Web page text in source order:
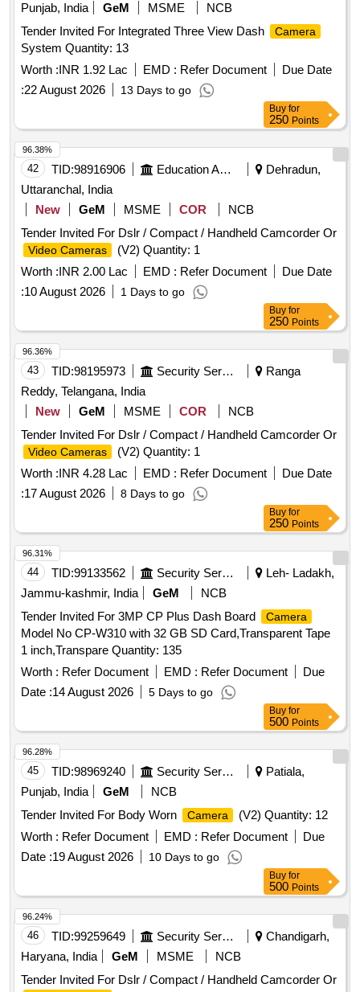
Punjab, India
GeM MSME
NCB
Tender Invited For Integrated Three View Dash
Camera
System Quantity: 13
Worth :INR 1.92 Lac EMD : Refer Document
Due Date
:22 August 2026 13 Days to go
Buy for
250 Points
42 TID:98916906 Education And Research Institute
Dehradun,
Uttaranchal, India
New
GeM MSME COR
NCB
Tender Invited For Dslr / Compact / Handheld Camcorder Or
Video Cameras
(V2) Quantity: 1
Worth :INR 2.00 Lac EMD : Refer Document
Due Date
:10 August 2026 1 Days to go
96.38%
Buy for
250 Points
43 TID:98195973 Security Services
Ranga
Reddy, Telangana, India
New
GeM MSME COR
NCB
Tender Invited For Dslr / Compact / Handheld Camcorder Or
Video Cameras
(V2) Quantity: 1
Worth :INR 4.28 Lac EMD : Refer Document
Due Date
:17 August 2026 8 Days to go
96.36%
Buy for
250 Points
44 TID:99133562 Security Services
Leh- Ladakh,
Jammu-kashmir, India
GeM
NCB
Tender Invited For 3MP CP Plus Dash Board
Camera
Model No CP-W310 with 32 GB SD Card,Transparent Tape
1 inch,Transpare Quantity: 135
Worth : Refer Document EMD : Refer Document
Due
Date :14 August 2026 5 Days to go
96.31%
Buy for
500 Points
45 TID:98969240 Security Services
Patiala,
Punjab, India
GeM
NCB
Tender Invited For Body Worn
Camera
(V2) Quantity: 12
Worth : Refer Document EMD : Refer Document
Due
Date :19 August 2026 10 Days to go
96.28%
Buy for
500 Points
46 TID:99259649 Security Services
Chandigarh,
Haryana, India
GeM MSME
NCB
Tender Invited For Dslr / Compact / Handheld Camcorder Or
96.24%